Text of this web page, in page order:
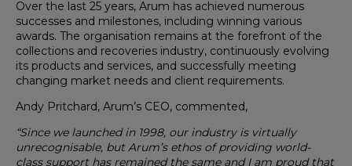
Over the last 25 years, Arum has achieved numerous
successes and milestones, including winning various
awards. The organisation remains at the forefront of the
collections and recoveries industry, continuously evolving
its products and services, and successfully meeting
changing market needs and client requirements.
Andy Pritchard, Arum’s CEO, commented,
“Since we launched in 1998, our industry is virtually
unrecognisable, but Arum’s ethos of providing world-
class support has remained the same and I am proud that